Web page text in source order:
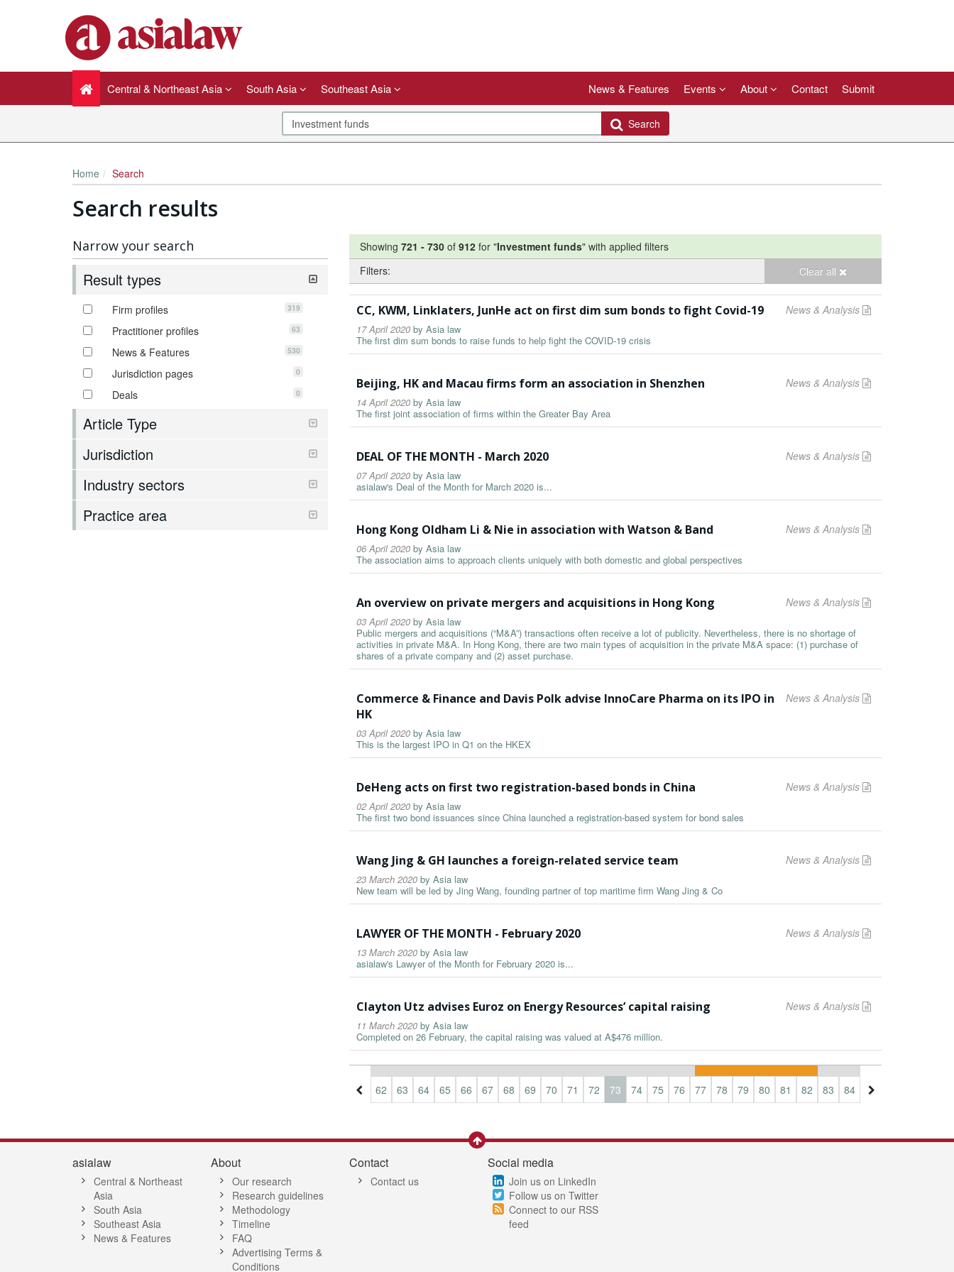
Central & Northeast Asia South Asia Southeast Asia News & Features Events About Contact Submit
Search
Home Search
Search results
Narrow your search
Result types
Firm profiles 319
Practitioner profiles 63
News & Features 530
Jurisdiction pages 0
Deals 0
Article Type
Jurisdiction
Industry sectors
Practice area
Showing 721 - 730 of 912 for "Investment funds" with applied filters
Filters:
Clear all
News & Analysis
CC, KWM, Linklaters, JunHe act on first dim sum bonds to fight Covid-19
17 April 2020 by Asia law
The first dim sum bonds to raise funds to help fight the COVID-19 crisis
News & Analysis
Beijing, HK and Macau firms form an association in Shenzhen
14 April 2020 by Asia law
The first joint association of firms within the Greater Bay Area
News & Analysis
DEAL OF THE MONTH - March 2020
07 April 2020 by Asia law
asialaw's Deal of the Month for March 2020 is...
News & Analysis
Hong Kong Oldham Li & Nie in association with Watson & Band
06 April 2020 by Asia law
The association aims to approach clients uniquely with both domestic and global perspectives
News & Analysis
An overview on private mergers and acquisitions in Hong Kong
03 April 2020 by Asia law
Public mergers and acquisitions (“M&A”) transactions often receive a lot of publicity. Nevertheless, there is no shortage of
activities in private M&A. In Hong Kong, there are two main types of acquisition in the private M&A space: (1) purchase of
shares of a private company and (2) asset purchase.
News & Analysis
Commerce & Finance and Davis Polk advise InnoCare Pharma on its IPO in
HK
03 April 2020 by Asia law
This is the largest IPO in Q1 on the HKEX
News & Analysis
DeHeng acts on first two registration-based bonds in China
02 April 2020 by Asia law
The first two bond issuances since China launched a registration-based system for bond sales
News & Analysis
Wang Jing & GH launches a foreign-related service team
23 March 2020 by Asia law
New team will be led by Jing Wang, founding partner of top maritime firm Wang Jing & Co
News & Analysis
LAWYER OF THE MONTH - February 2020
13 March 2020 by Asia law
asialaw's Lawyer of the Month for February 2020 is...
News & Analysis
Clayton Utz advises Euroz on Energy Resources’ capital raising
11 March 2020 by Asia law
Completed on 26 February, the capital raising was valued at A$476 million.
61 62 63 64 65 66 67 68 69 70 71 72 73 74 75 76 77 78 79 80 81 82 83 84 85
asialaw
Central & Northeast
Asia
South Asia
Southeast Asia
News & Features
About
Our research
Research guidelines
Methodology
Timeline
FAQ
Advertising Terms &
Conditions
Contact
Contact us
Social media
Join us on LinkedIn
Follow us on Twitter
Connect to our RSS
feed